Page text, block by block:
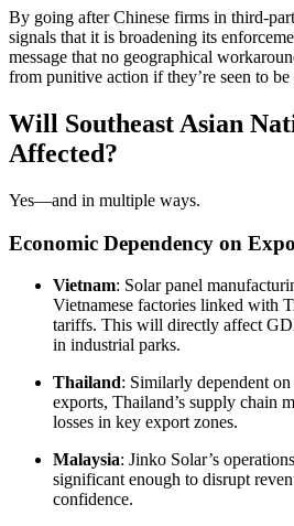
By going after Chinese firms in third-
signals that it is broadening its
message that no geographical
from punitive action if they’re seen to be
Will Southeast Asian
Affected?
Yes—and in multiple ways.
Economic Dependency on
Vietnam: Solar panel
Vietnamese factories linked with
tariffs. This will directly affect
in industrial parks.
Thailand: Similarly dependent
exports, Thailand’s supply chain
losses in key export zones.
Malaysia: Jinko Solar’s
significant enough to disrupt
confidence.